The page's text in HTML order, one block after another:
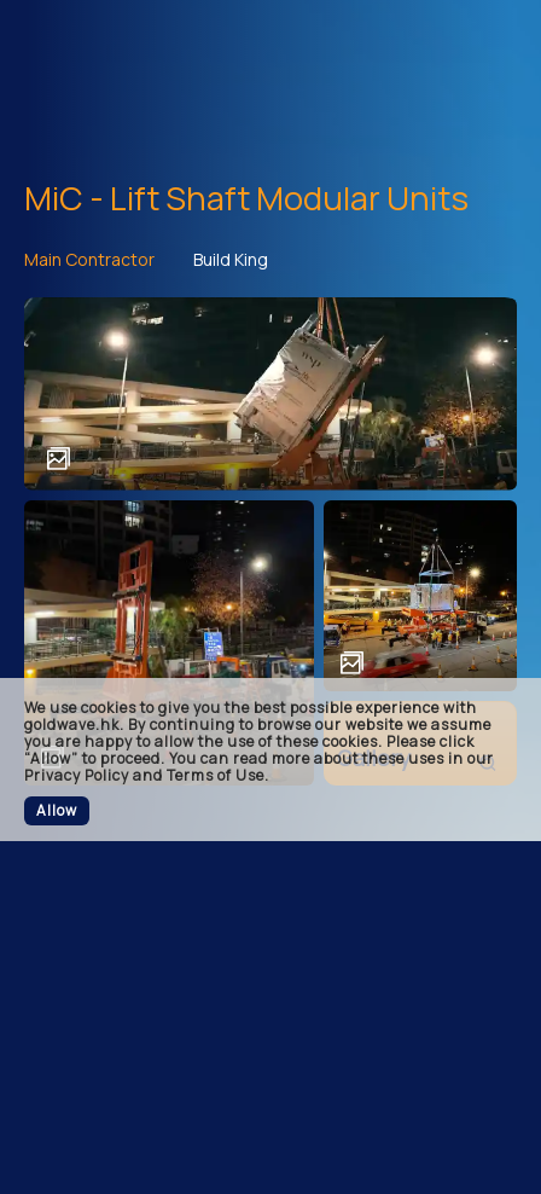
We use cookies to give you the best possible experience with
goldwave.hk. By continuing to browse our website we assume
you are happy to allow the use of these cookies. Please click
“Allow” to proceed. You can read more about these uses in our
Privacy Policy and Terms of Use.
Allow
MiC - Lift Shaft Modular Units
Main Contractor Build King
Gallery
footer